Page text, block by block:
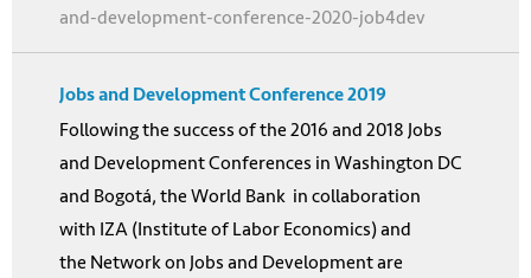
and-development-conference-2020-job4dev
Jobs and Development Conference 2019
Following the success of the 2016 and 2018 Jobs
and Development Conferences in Washington DC
and Bogotá, the World Bank in collaboration
with IZA (Institute of Labor Economics) and
the Network on Jobs and Development are